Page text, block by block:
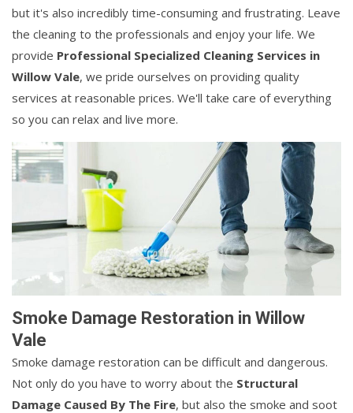
but it's also incredibly time-consuming and frustrating. Leave
the cleaning to the professionals and enjoy your life. We
provide Professional Specialized Cleaning Services in
Willow Vale, we pride ourselves on providing quality
services at reasonable prices. We'll take care of everything
so you can relax and live more.
Smoke Damage Restoration in Willow
Vale
Smoke damage restoration can be difficult and dangerous.
Not only do you have to worry about the Structural
Damage Caused By The Fire, but also the smoke and soot